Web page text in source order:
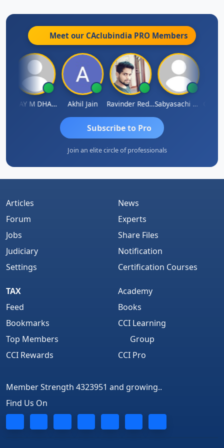
Meet our CAclubindia PRO Members
VIJAY M DHANAK Akhil Jain Ravinder Reddy Sabyasachi Mukherjee
Subscribe to Pro
Join an elite circle of professionals
Articles
Forum
Jobs
Judiciary
Settings
News
Experts
Share Files
Notification
Certification Courses
TAX
Feed
Bookmarks
Top Members
CCI Rewards
Academy
Books
CCI Learning
Group
CCI Pro
Member Strength 4323951 and growing..
Find Us On